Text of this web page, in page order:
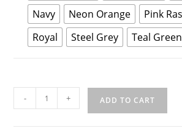
Navy
Neon Orange Pink
Royal
Steel Grey Teal Green
Authority
- + ADD TO CART